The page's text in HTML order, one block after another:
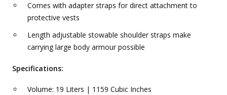
Comes with adapter straps for direct attachment to
protective vests
Length adjustable stowable shoulder straps make
carrying large body armour possible
Specifications:
Volume: 19 Liters | 1159 Cubic Inches